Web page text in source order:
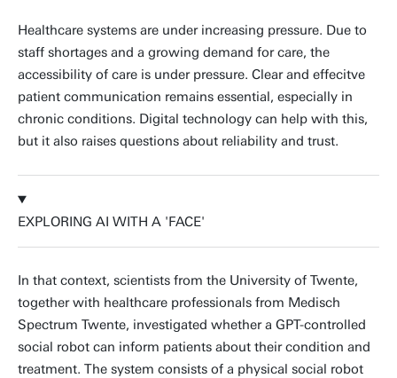
Healthcare systems are under increasing pressure. Due to
staff shortages and a growing demand for care, the
accessibility of care is under pressure. Clear and effecitve
patient communication remains essential, especially in
chronic conditions. Digital technology can help with this,
but it also raises questions about reliability and trust.
EXPLORING AI WITH A 'FACE'
In that context, scientists from the University of Twente,
together with healthcare professionals from Medisch
Spectrum Twente, investigated whether a GPT-controlled
social robot can inform patients about their condition and
treatment. The system consists of a physical social robot